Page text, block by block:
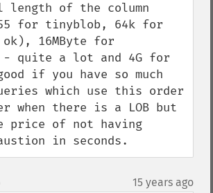
length of the column
for tinyblob, 64k for
16MByte for
- quite a lot and 4G for
(good if you have so much
which use this order
when there is a LOB but
of not having
in seconds.
¶ 15 years ago